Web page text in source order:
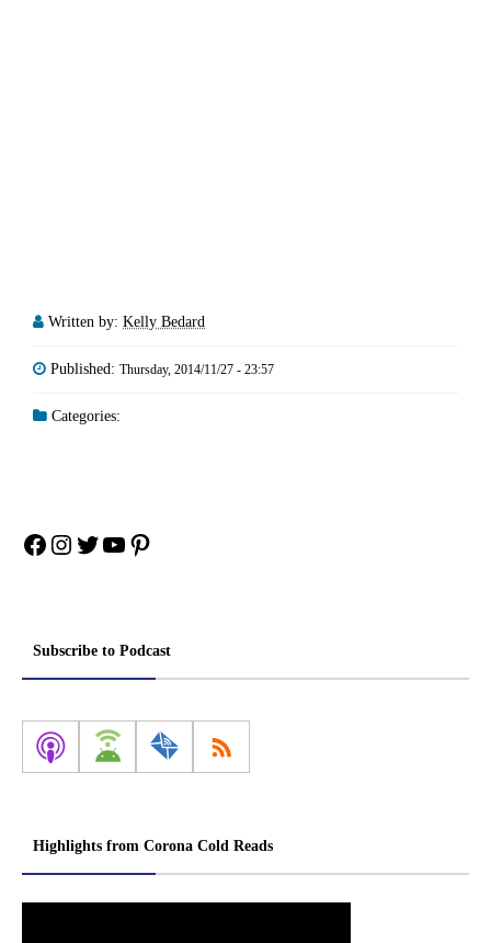
Written by: Kelly Bedard
Published: Thursday, 2014/11/27 - 23:57
Categories:
Facebook
Instagram
Twitter
YouTube
Pinterest
Subscribe to Podcast
Highlights from Corona Cold Reads